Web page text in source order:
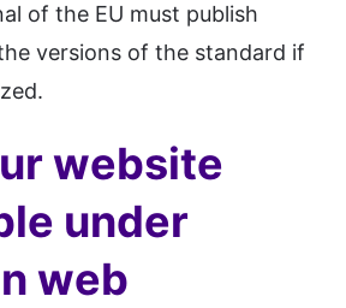
of the EU must publish
versions of the standard if
website
under
web